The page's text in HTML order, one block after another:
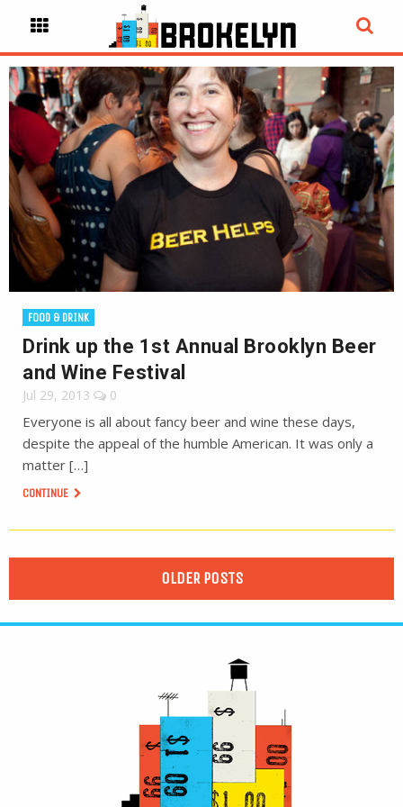
FOOD & DRINK
Drink up the 1st Annual Brooklyn Beer
and Wine Festival
Jul 29, 2013 0
Everyone is all about fancy beer and wine these days,
despite the appeal of the humble American. It was only a
matter […]
CONTINUE
OLDER POSTS